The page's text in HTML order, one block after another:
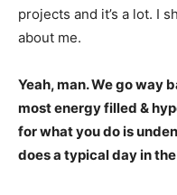
projects and it’s a lot. I
about me.
Yeah, man. We go way
most energy filled &
for what you do is
does a typical day in